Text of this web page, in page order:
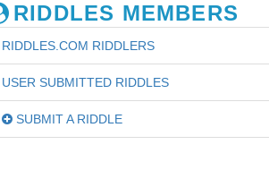
RIDDLES MEMBERS
RIDDLES.COM RIDDLERS
USER SUBMITTED RIDDLES
SUBMIT A RIDDLE